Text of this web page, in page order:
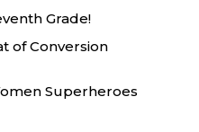
Grade!
of Conversion
Superheroes